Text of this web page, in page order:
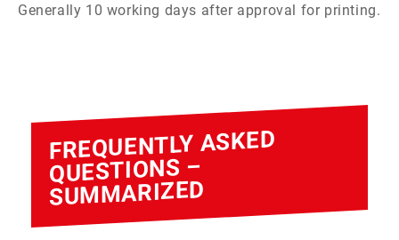
Generally 10 working days after approval for printing.
FREQUENTLY ASKED
QUESTIONS –
SUMMARIZED